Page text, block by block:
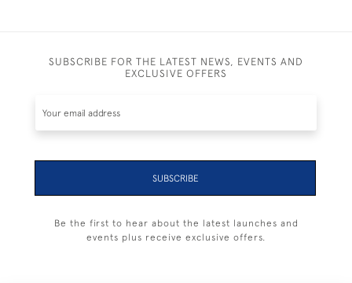
SUBSCRIBE FOR THE LATEST NEWS, EVENTS AND
EXCLUSIVE OFFERS
SUBSCRIBE
Be the first to hear about the latest launches and
events plus receive exclusive offers.